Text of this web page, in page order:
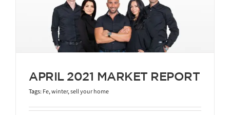
APRIL 2021 MARKET REPORT
Tags:Fe,winter,sell your home